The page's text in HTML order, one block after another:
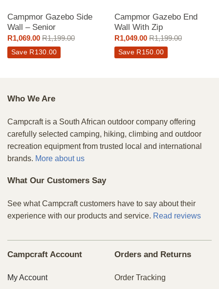
Campmor Gazebo Side
Wall – Senior
R1,069.00 R1,199.00
Save R 130.00
Campmor Gazebo End
Wall With Zip
R1,049.00 R1,199.00
Save R 150.00
Who We Are
Campcraft is a South African outdoor company offering
carefully selected camping, hiking, climbing and outdoor
recreation equipment from trusted local and international
brands. More about us
What Our Customers Say
See what Campcraft customers have to say about their
experience with our products and service. Read reviews
Campcraft Account
My Account
Orders and Returns
Order Tracking